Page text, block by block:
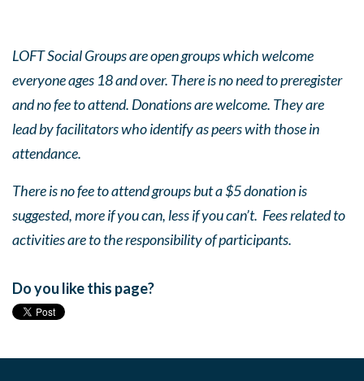
LOFT Social Groups are open groups which welcome
everyone ages 18 and over. There is no need to preregister
and no fee to attend. Donations are welcome. They are
lead by facilitators who identify as peers with those in
attendance.
There is no fee to attend groups but a $5 donation is
suggested, more if you can, less if you can’t. Fees related to
activities are to the responsibility of participants.
Do you like this page?